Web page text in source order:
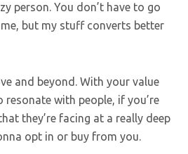
person. You don’t have to go
but my stuff converts better
and beyond. With your value
with people, if you’re
they’re facing at a really deep
opt in or buy from you.